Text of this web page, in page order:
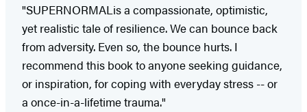
"SUPERNORMAL is a compassionate, optimistic,
yet realistic tale of resilience. We can bounce back
from adversity. Even so, the bounce hurts. I
recommend this book to anyone seeking guidance,
or inspiration, for coping with everyday stress -- or
a once-in-a-lifetime trauma."